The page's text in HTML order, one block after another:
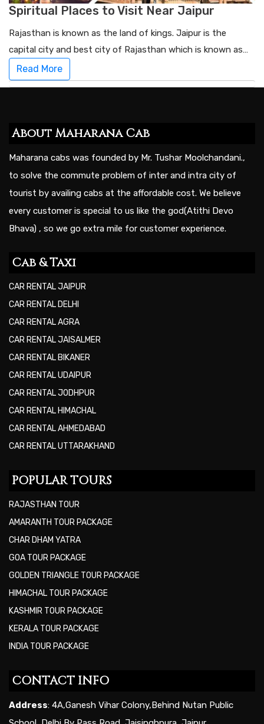
Spiritual Places to Visit Near Jaipur
Rajasthan is known as the land of kings. Jaipur is the
capital city and best city of Rajasthan which is known as…
Read More
About Maharana Cab
Maharana cabs was founded by Mr. Tushar Moolchandani.,
to solve the commute problem of inter and intra city of
tourist by availing cabs at the affordable cost. We believe
every customer is special to us like the god(Atithi Devo
Bhava) , so we go extra mile for customer experience.
Cab & Taxi
CAR RENTAL JAIPUR
CAR RENTAL DELHI
CAR RENTAL AGRA
CAR RENTAL JAISALMER
CAR RENTAL BIKANER
CAR RENTAL UDAIPUR
CAR RENTAL JODHPUR
CAR RENTAL HIMACHAL
CAR RENTAL AHMEDABAD
CAR RENTAL UTTARAKHAND
POPULAR TOURS
RAJASTHAN TOUR
AMARANTH TOUR PACKAGE
CHAR DHAM YATRA
GOA TOUR PACKAGE
GOLDEN TRIANGLE TOUR PACKAGE
HIMACHAL TOUR PACKAGE
KASHMIR TOUR PACKAGE
KERALA TOUR PACKAGE
INDIA TOUR PACKAGE
CONTACT INFO
Address: 4A,Ganesh Vihar Colony,Behind Nutan Public